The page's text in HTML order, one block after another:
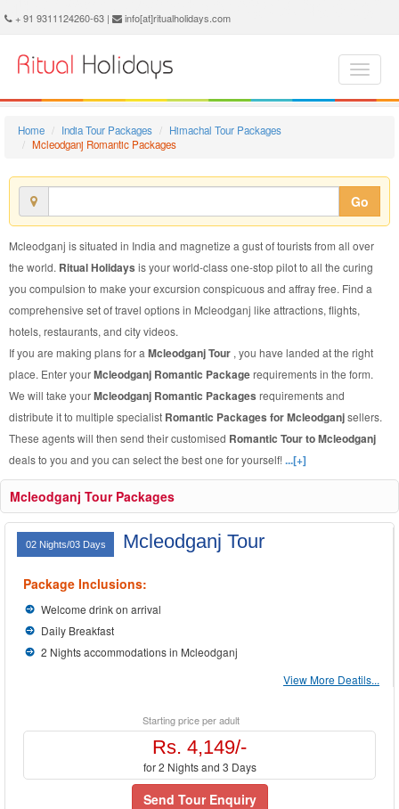
Mcleodganj Romantic Package - Book Mcleodganj Romantic Tour at Ritual Holidays. We are offering Mcleodganj Romantic Packages, Mcleodganj Romantic Tours, Mcleodganj Romantic Package, Mcleodganj Romantic Tour, Packages to Mcleodganj Romantic, Romantic Tour Package to Mcleodganj, Romantic Package to Mcleodganj
+ 91 9311124260-63 | info[at]ritualholidays.com
Home India Tour Packages
Himachal Tour Packages
Mcleodganj Romantic Packages
Go
Mcleodganj is situated in India and magnetize a gust of tourists from all over
the world. Ritual Holidays is your world-class one-stop pilot to all the curing
you compulsion to make your excursion conspicuous and affray free. Find a
comprehensive set of travel options in Mcleodganj like attractions, flights,
hotels, restaurants, and city videos.
If you are making plans for a Mcleodganj Tour , you have landed at the right
place. Enter yourMcleodganj Romantic Packagerequirements in the form.
We will take yourMcleodganj Romantic Packages requirements and
distribute it to multiple specialist Romantic Packages for Mcleodganjsellers.
These agents will then send their customised Romantic Tour to Mcleodganj
deals to you and you can select the best one for yourself!...[+]
Mcleodganj Tour Packages
02 Nights/03 Days Mcleodganj Tour
Package Inclusions:
Welcome drink on arrival
Daily Breakfast
2 Nights accommodations in Mcleodganj
View More Deatils...
Starting price per adult
Rs. 4,149/-
for 2 Nights and 3 Days
Send Tour Enquiry